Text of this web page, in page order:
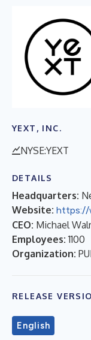
YEXT, INC.
NYSE:YEXT
DETAILS
Headquarters:
Website: https://
CEO: Michael
Employees: 1100
Organization:
RELEASE
English